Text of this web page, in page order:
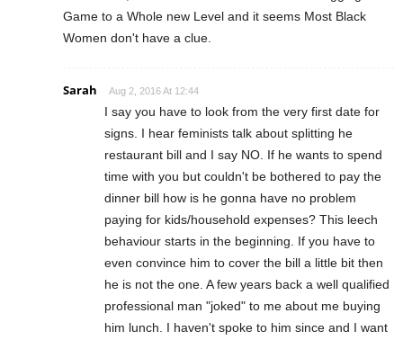
Game to a Whole new Level and it seems Most Black
Women don't have a clue.
Sarah Aug 2, 2016 At 12:44
I say you have to look from the very first date for
signs. I hear feminists talk about splitting he
restaurant bill and I say NO. If he wants to spend
time with you but couldn't be bothered to pay the
dinner bill how is he gonna have no problem
paying for kids/household expenses? This leech
behaviour starts in the beginning. If you have to
even convince him to cover the bill a little bit then
he is not the one. A few years back a well qualified
professional man "joked" to me about me buying
him lunch. I haven't spoke to him since and I want